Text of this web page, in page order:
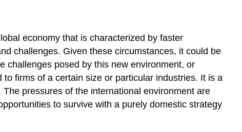
economy that is characterized by faster
challenges. Given these circumstances, it could be
challenges posed by this new environment, or
firms of a certain size or particular industries. It is a
pressures of the international environment are
to survive with a purely domestic strategy